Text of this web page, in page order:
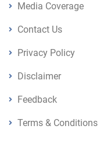
Media Coverage
Contact Us
Privacy Policy
Disclaimer
Feedback
Terms & Conditions